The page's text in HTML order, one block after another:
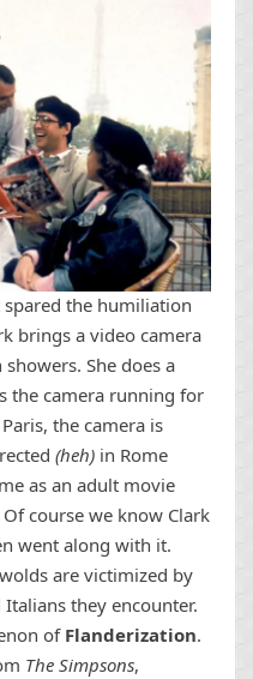
spared the humiliation
brings a video camera
She does a
the camera running for
the camera is
(heh) in Rome
as an adult movie
course we know Clark
went along with it.
are victimized by
they encounter.
of Flanderization.
The Simpsons,